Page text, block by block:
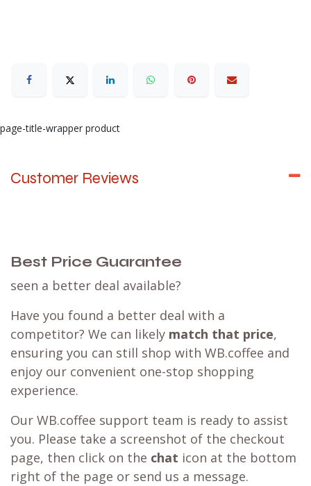
page-title-wrapper product
Customer Reviews
Best Price Guarantee
seen a better deal available?
Have you found a better deal with a
competitor? We can likely match that price,
ensuring you can still shop with WB.coffee and
enjoy our convenient one-stop shopping
experience.
Our WB.coffee support team is ready to assist
you. Please take a screenshot of the checkout
page, then click on the chat icon at the bottom
right of the page or send us a message.